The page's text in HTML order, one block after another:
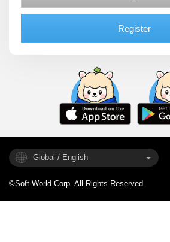
Register
Global / English
©Soft-World Corp. All Rights Reserved.